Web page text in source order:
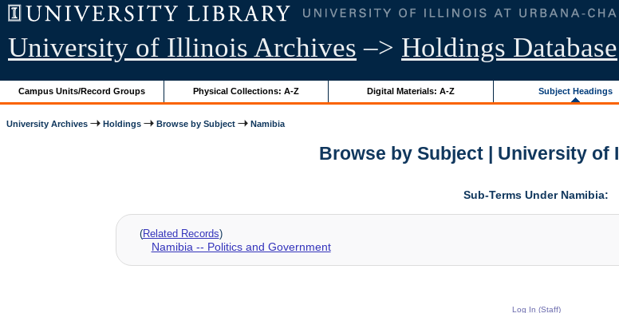
University of Illinois Archives –> Holdings Database
Campus Units/Record Groups Physical Collections: A-Z Digital Materials: A-Z Subject Headings
University Archives Holdings Browse by Subject Namibia
Browse by Subject | University of
Sub-Terms Under Namibia:
(Related Records)
Namibia -- Politics and Government
Log In (Staff)